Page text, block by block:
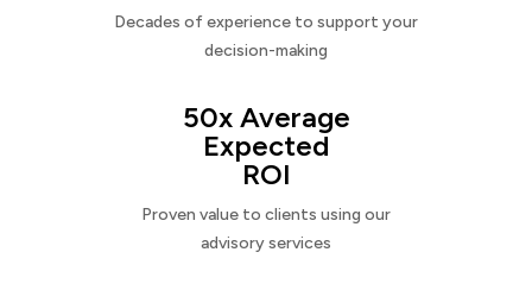
Decades of experience to support your
decision-making
50x Average
Expected
ROI
Proven value to clients using our
advisory services